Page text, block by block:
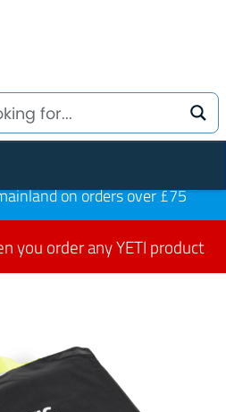
on orders over £75
you order any YETI product